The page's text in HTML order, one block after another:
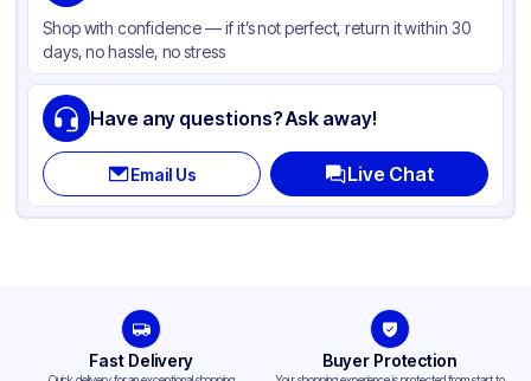
Cap Skirt Standard
Tamper Evident Available
Shape
Diameter / Width (in)
Neck Finish
Shop with confidence — if it’s not perfect, return it within 30
days, no hassle, no stress
Have any questions? Ask away!
Email Us Live Chat
Fast Delivery Buyer Protection